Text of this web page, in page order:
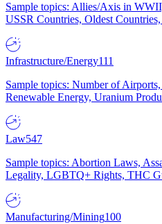
Sample topics: Allies/Axis in
USSR Countries, Oldest
Infrastructure/Energy111
Sample topics: Number of
Renewable Energy, Uranium
Law547
Sample topics: Abortion Laws,
Legality, LGBTQ+ Rights, THC
Manufacturing/Mining100